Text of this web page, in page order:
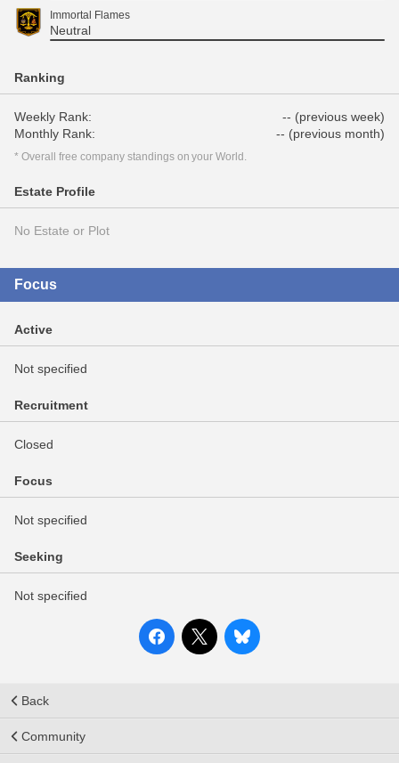
Immortal Flames
Neutral
Ranking
Weekly Rank:
-- (previous week)
Monthly Rank:
-- (previous month)
* Overall free company standings on your World.
Estate Profile
No Estate or Plot
Focus
Active
Not specified
Recruitment
Closed
Focus
Not specified
Seeking
Not specified
Back
Community